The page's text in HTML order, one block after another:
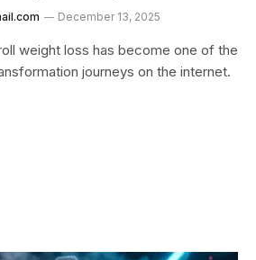
December 13, 2025
weight loss has become one of the
journeys on the internet.